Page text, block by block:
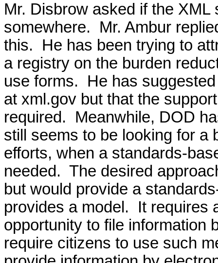
Mr. Disbrow asked if the
somewhere.
Mr. Ambur
this.
He has been trying to
a registry on the burden
use forms.
He has
at xml.gov but that the
required.
Meanwhile, DOD
still seems to be looking for a
efforts, when a standards-
needed. The desired
but would provide a
provides a model.
It requires
opportunity to file information
require citizens to use such